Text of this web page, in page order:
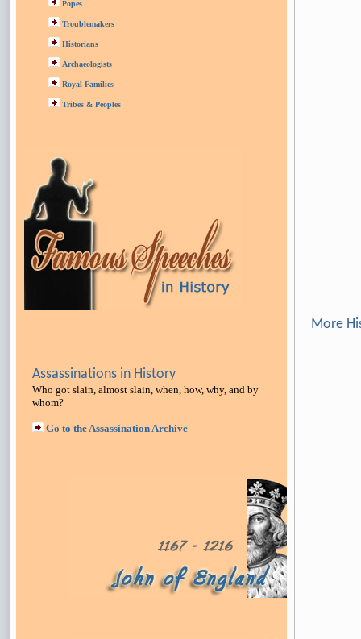
Popes
Troublemakers
Historians
Archaeologists
Royal Families
Tribes & Peoples
Assassinations in History
Who got slain, almost slain, when, how, why, and by
whom?
Go to the Assassination Archive
More